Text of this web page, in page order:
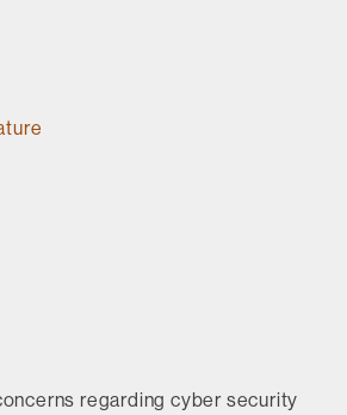
regarding cyber security